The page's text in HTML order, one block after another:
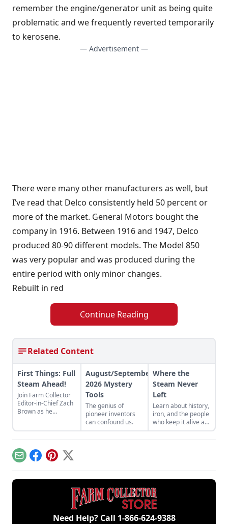
remember the engine/generator unit as being quite
problematic and we frequently reverted temporarily
to kerosene.
— Advertisement —
There were many other manufacturers as well, but
I’ve read that Delco consistently held 50 percent or
more of the market. General Motors bought the
company in 1916. Between 1916 and 1947, Delco
produced 80-90 different models. The Model 850
was very popular and was produced during the
entire period with only minor changes.
Rebuilt in red
Continue Reading
Related Content
First Things: Full
Steam Ahead!
Join Farm Collector
Editor-in-Chief Zach
Brown as he
agriculture.
August/September
2026 Mystery
Tools
The genius of
pioneer inventors
can confound us.
Where the
Steam Never
Left
Learn about history,
iron, and the people
who keep it alive at
the East Broad Top
Railroad in Rockhill
EmailFacebook
Pinterest
X
Need Help? Call 1-866-624-9388